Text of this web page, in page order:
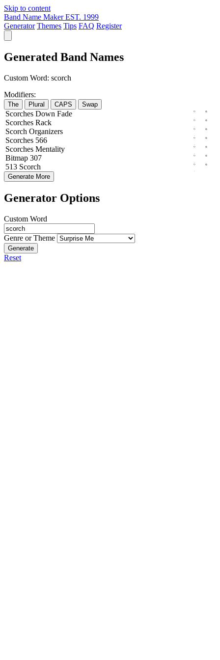
Skip to content
Band Name Maker EST. 1999
Generator Themes Tips FAQ Register
Generated Band Names
Custom Word: scorch
Modifiers:
The Plural CAPS Swap
Scorches Down Fade
Scorches Rack
Scorch Organizers
Scorches 566
Scorches Mentality
Bitmap 307
513 Scorch
Generate More
Generator Options
Custom Word
Genre or Theme
Generate
Reset